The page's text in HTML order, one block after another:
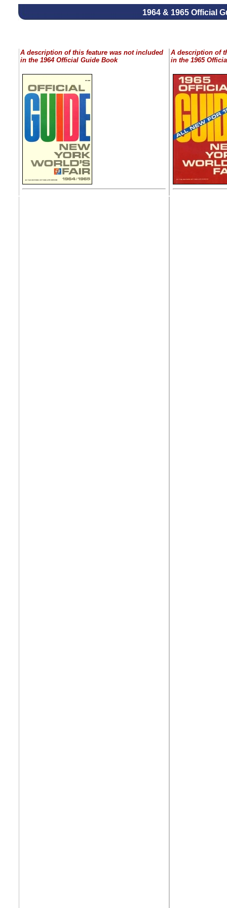
1964 & 1965 Official
A description of this feature was not included
in the 1964 Official Guide Book
A description of
in the 1965